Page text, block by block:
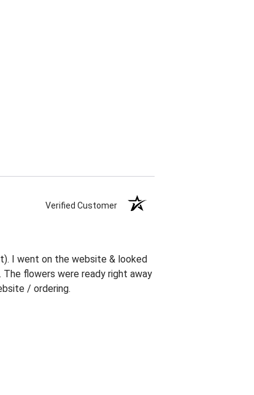
Verified Customer
I went on the website & looked
flowers were ready right away
/ ordering.